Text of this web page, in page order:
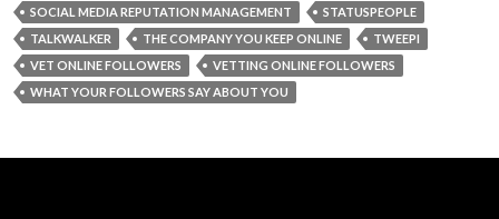
SOCIAL MEDIA REPUTATION MANAGEMENT
STATUSPEOPLE
TALKWALKER
THE COMPANY YOU KEEP ONLINE
TWEEPI
VET ONLINE FOLLOWERS
VETTING ONLINE FOLLOWERS
WHAT YOUR FOLLOWERS SAY ABOUT YOU